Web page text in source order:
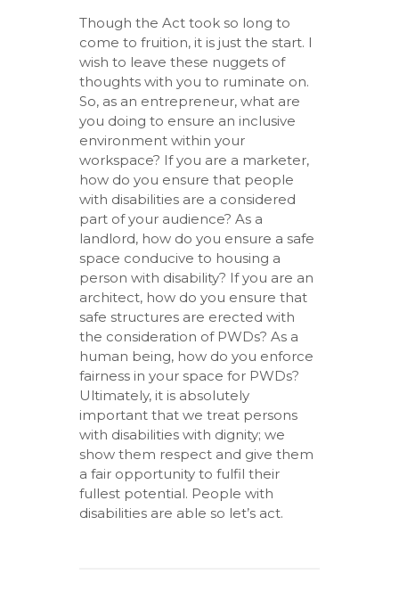
Though the Act took so long to
come to fruition, it is just the start. I
wish to leave these nuggets of
thoughts with you to ruminate on.
So, as an entrepreneur, what are
you doing to ensure an inclusive
environment within your
workspace? If you are a marketer,
how do you ensure that people
with disabilities are a considered
part of your audience? As a
landlord, how do you ensure a safe
space conducive to housing a
person with disability? If you are an
architect, how do you ensure that
safe structures are erected with
the consideration of PWDs? As a
human being, how do you enforce
fairness in your space for PWDs?
Ultimately, it is absolutely
important that we treat persons
with disabilities with dignity; we
show them respect and give them
a fair opportunity to fulfil their
fullest potential. People with
disabilities are able so let’s act.